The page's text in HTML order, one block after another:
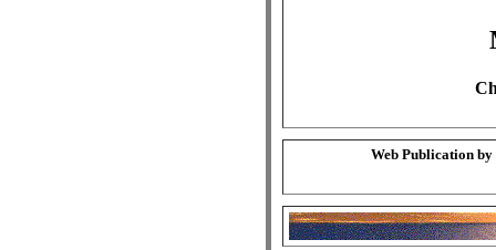
Web Publication by